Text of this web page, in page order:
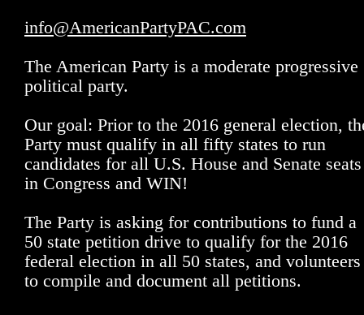
info@AmericanPartyPAC.com
The American Party is a moderate progressive
political party.
Our goal: Prior to the 2016 general election,
Party must qualify in all fifty states to run
candidates for all U.S. House and Senate seats
in Congress and WIN!
The Party is asking for contributions to fund a
50 state petition drive to qualify for the 2016
federal election in all 50 states, and volunteers
to compile and document all petitions.